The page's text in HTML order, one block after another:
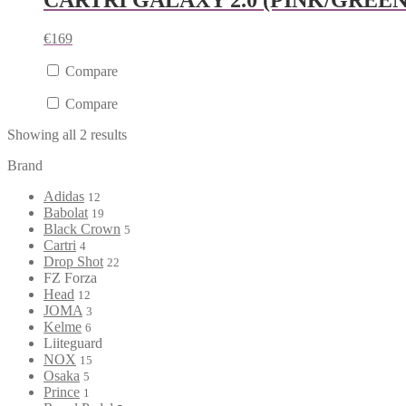
€169
Compare
Compare
Showing all 2 results
Brand
Adidas 12
Babolat 19
Black Crown 5
Cartri 4
Drop Shot 22
FZ Forza
Head 12
JOMA 3
Kelme 6
Liiteguard
NOX 15
Osaka 5
Prince 1